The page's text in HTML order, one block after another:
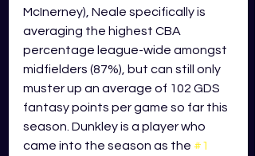
McInerney), Neale specifically is
averaging the highest CBA
percentage league-wide amongst
midfielders (87%), but can still only
muster up an average of 102 GDS
fantasy points per game so far this
season. Dunkley is a player who
came into the season as the #1